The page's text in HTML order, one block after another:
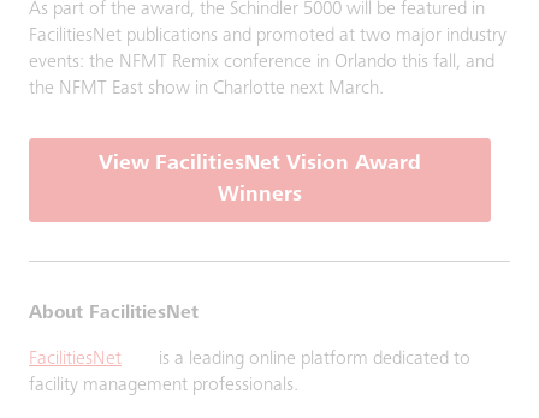
As part of the award, the Schindler 5000 will be featured in
FacilitiesNet publications and promoted at two major industry
events: the NFMT Remix conference in Orlando this fall, and
the NFMT East show in Charlotte next March.
View FacilitiesNet Vision Award
Winners
About FacilitiesNet
FacilitiesNet
is a leading online platform dedicated to
facility management professionals.